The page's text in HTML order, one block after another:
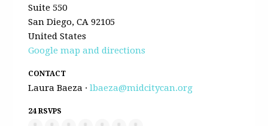
Suite 550
San Diego, CA 92105
United States
Google map and directions
CONTACT
Laura Baeza ·lbaeza@midcitycan.org
24 RSVPS